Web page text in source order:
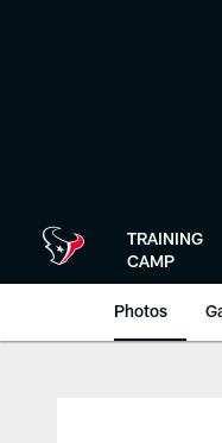
TRAINING
CAMP
Photos